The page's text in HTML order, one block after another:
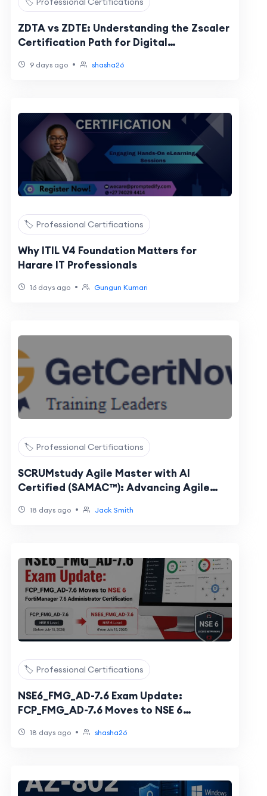
ZDTA vs ZDTE: Understanding the Zscaler
Certification Path for Digital
9 days ago • shasha26
🏷️ Professional Certifications
Why ITIL V4 Foundation Matters for
Harare IT Professionals
16 days ago • Gungun Kumari
🏷️ Professional Certifications
SCRUMstudy Agile Master with AI
Certified (SAMAC™): Advancing Agile
18 days ago • Jack Smith
🏷️ Professional Certifications
NSE6_FMG_AD-7.6 Exam Update:
FCP_FMG_AD-7.6 Moves to NSE 6
Certification
18 days ago • shasha26